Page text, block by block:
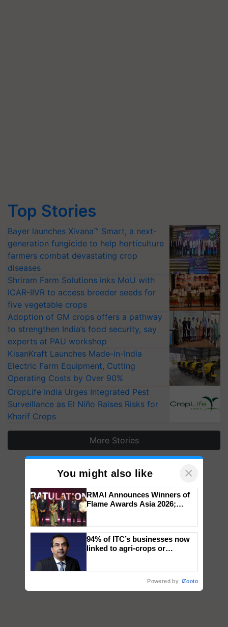
Top Stories
Bayer launches Xivana™ Smart, a next-
generation fungicide to help horticulture
farmers combat devastating crop
diseases
Shriram Farm Solutions inks MoU with
ICAR-IIVR to access breeder seeds for
five vegetable crops
Adoption of GM crops offers a pathway
to strengthen India’s food security, say
experts at PAU workshop
KisanKraft Launches Made-in-India
Electric Farm Equipment, Cutting
Operating Costs by Over 90%
CropLife India Urges Integrated Pest
Surveillance as El Niño Raises Risks for
Kharif Crops
More Stories
You might also like ×
RMAI Announces Winners of
Flame Awards Asia 2026;
wins Client of the Year
honours
94% of ITC’s businesses now
linked to agri-crops or
Powered by iZooto